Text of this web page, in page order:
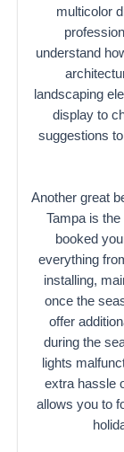
multicolor
understand
landscaping
display to
suggestions
Another great
Tampa is
booked
everything
installing,
once the
offer
during the
lights
extra hassle
allows you to